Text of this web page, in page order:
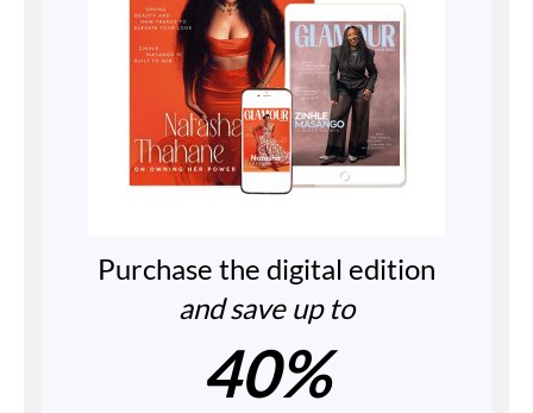
Purchase the digital edition
and save up to
40%